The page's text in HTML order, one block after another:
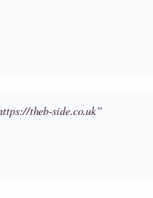
theb-side.co.uk”